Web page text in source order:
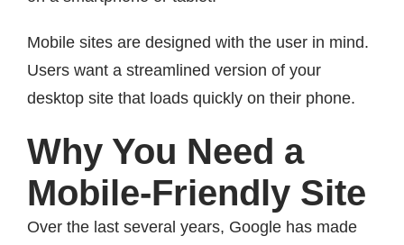
Mobile sites are designed with the user in mind.
Users want a streamlined version of your
desktop site that loads quickly on their phone.
Why You Need a
Mobile-Friendly Site
Over the last several years, Google has made